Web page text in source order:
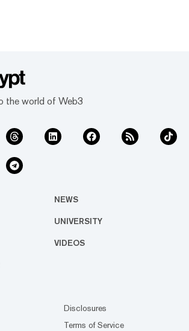
the world of Web3
NEWS
UNIVERSITY
VIDEOS
Disclosures
Terms of Service